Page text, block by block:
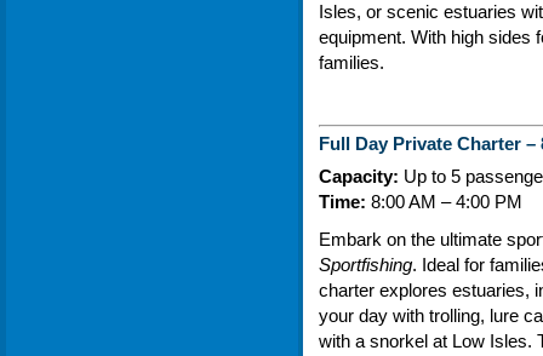
Isles, or scenic estuaries
equipment. With high sides
families.
Full Day Private Charter –
Capacity: Up to 5
Time: 8:00 AM – 4:00 PM
Embark on the ultimate
Sportfishing. Ideal for
charter explores estuaries,
your day with trolling, lure
with a snorkel at Low Isles.